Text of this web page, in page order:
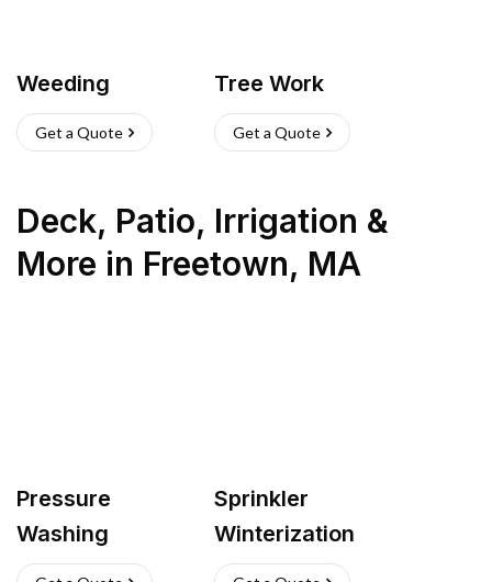
Weeding
Get a Quote
Tree Work
Get a Quote
Deck, Patio, Irrigation &
More in Freetown, MA
Pressure
Washing
Sprinkler
Winterization